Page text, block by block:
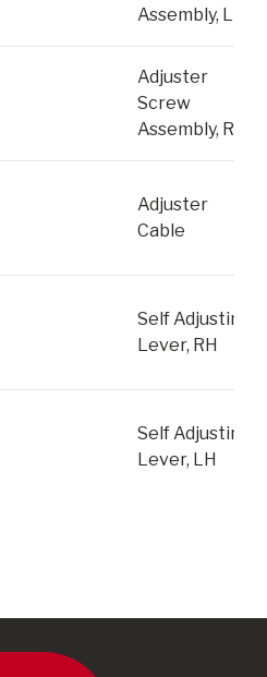
Assembly, LH
Adjuster
Screw
Assembly, RH
Adjuster
Cable
Self Adjusting
Lever, RH
Self Adjusting
Lever, LH